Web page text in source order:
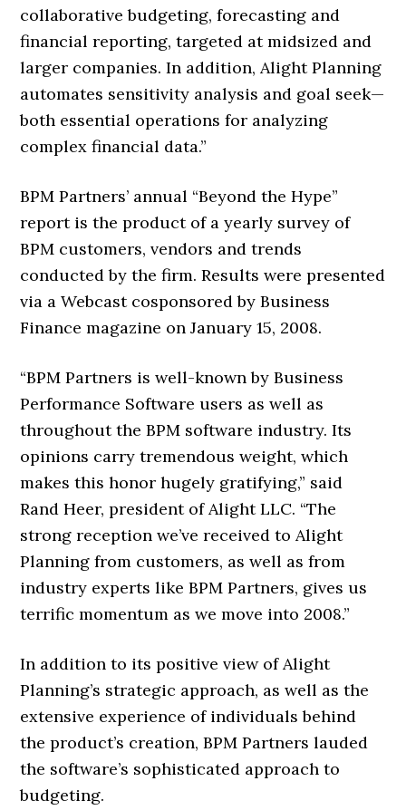
collaborative budgeting, forecasting and
financial reporting, targeted at midsized and
larger companies. In addition, Alight Planning
automates sensitivity analysis and goal seek—
both essential operations for analyzing
complex financial data.”
BPM Partners’ annual “Beyond the Hype”
report is the product of a yearly survey of
BPM customers, vendors and trends
conducted by the firm. Results were presented
via a Webcast cosponsored by Business
Finance magazine on January 15, 2008.
“BPM Partners is well-known by Business
Performance Software users as well as
throughout the BPM software industry. Its
opinions carry tremendous weight, which
makes this honor hugely gratifying,” said
Rand Heer, president of Alight LLC. “The
strong reception we’ve received to Alight
Planning from customers, as well as from
industry experts like BPM Partners, gives us
terrific momentum as we move into 2008.”
In addition to its positive view of Alight
Planning’s strategic approach, as well as the
extensive experience of individuals behind
the product’s creation, BPM Partners lauded
the software’s sophisticated approach to
budgeting.